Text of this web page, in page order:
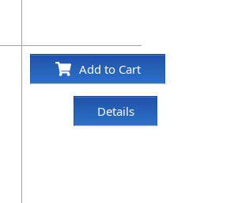
Add to Cart
Details